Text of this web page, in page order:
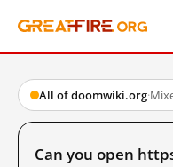
All of doomwiki.org·
Can you open